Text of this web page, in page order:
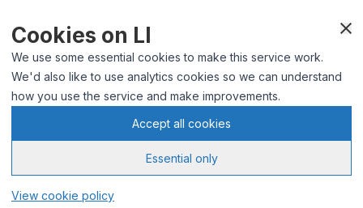
Cookies on LI
We use some essential cookies to make this service work.
We'd also like to use analytics cookies so we can understand
how you use the service and make improvements.
Accept all cookies
Essential only
View cookie policy